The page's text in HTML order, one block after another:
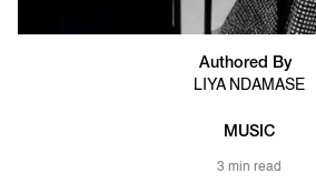
Authored By
LIYA NDAMASE
MUSIC
3 min read